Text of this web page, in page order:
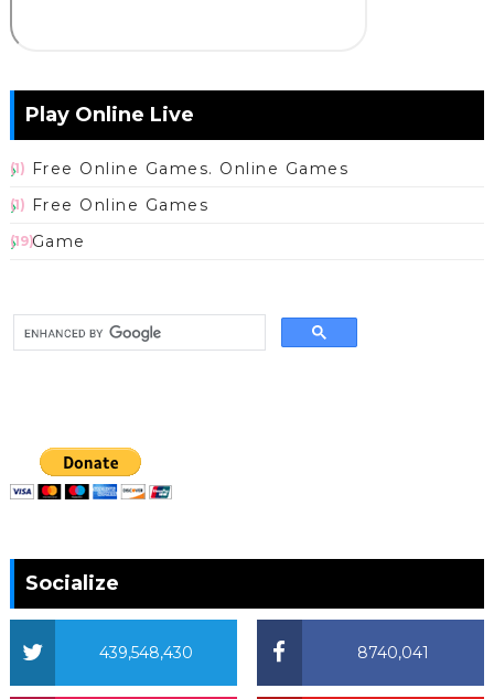
Play Online Live
Free Online Games. Online Games
(1)
Free Online Games
(1)
Game
(19)
Socialize
8740,041
439,548,430